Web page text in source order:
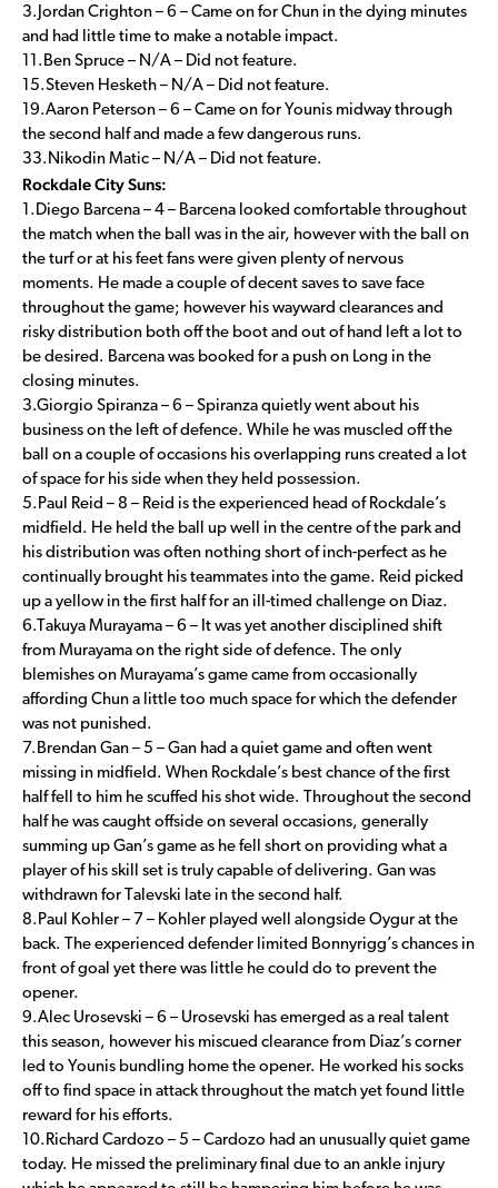
3.Jordan Crighton – 6 – Came on for Chun in the dying minutes
and had little time to make a notable impact.
11.Ben Spruce – N/A – Did not feature.
15.Steven Hesketh – N/A – Did not feature.
19.Aaron Peterson – 6 – Came on for Younis midway through
the second half and made a few dangerous runs.
33.Nikodin Matic – N/A – Did not feature.
Rockdale City Suns:
1.Diego Barcena – 4 – Barcena looked comfortable throughout
the match when the ball was in the air, however with the ball on
the turf or at his feet fans were given plenty of nervous
moments. He made a couple of decent saves to save face
throughout the game; however his wayward clearances and
risky distribution both off the boot and out of hand left a lot to
be desired. Barcena was booked for a push on Long in the
closing minutes.
3.Giorgio Spiranza – 6 – Spiranza quietly went about his
business on the left of defence. While he was muscled off the
ball on a couple of occasions his overlapping runs created a lot
of space for his side when they held possession.
5.Paul Reid – 8 – Reid is the experienced head of Rockdale’s
midfield. He held the ball up well in the centre of the park and
his distribution was often nothing short of inch-perfect as he
continually brought his teammates into the game. Reid picked
up a yellow in the first half for an ill-timed challenge on Diaz.
6.Takuya Murayama – 6 – It was yet another disciplined shift
from Murayama on the right side of defence. The only
blemishes on Murayama’s game came from occasionally
affording Chun a little too much space for which the defender
was not punished.
7.Brendan Gan – 5 – Gan had a quiet game and often went
missing in midfield. When Rockdale’s best chance of the first
half fell to him he scuffed his shot wide. Throughout the second
half he was caught offside on several occasions, generally
summing up Gan’s game as he fell short on providing what a
player of his skill set is truly capable of delivering. Gan was
withdrawn for Talevski late in the second half.
8.Paul Kohler – 7 – Kohler played well alongside Oygur at the
back. The experienced defender limited Bonnyrigg’s chances in
front of goal yet there was little he could do to prevent the
opener.
9.Alec Urosevski – 6 – Urosevski has emerged as a real talent
this season, however his miscued clearance from Diaz’s corner
led to Younis bundling home the opener. He worked his socks
off to find space in attack throughout the match yet found little
reward for his efforts.
10.Richard Cardozo – 5 – Cardozo had an unusually quiet game
today. He missed the preliminary final due to an ankle injury